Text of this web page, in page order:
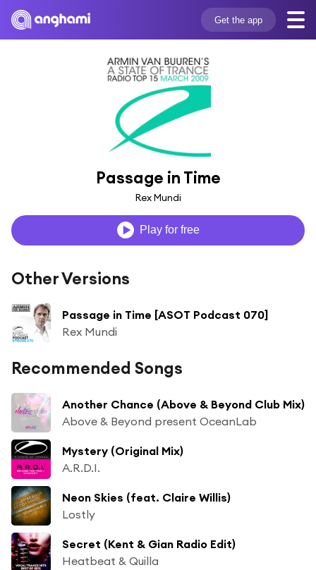
Get the app
Passage in Time
Rex Mundi
Play for free
Other Versions
Passage in Time [ASOT Podcast 070]
Rex Mundi
Recommended Songs
Another Chance (Above & Beyond Club Mix)
Above & Beyond present OceanLab
Mystery (Original Mix)
A.R.D.I.
Neon Skies (feat. Claire Willis)
Lostly
Secret (Kent & Gian Radio Edit)
Heatbeat & Quilla